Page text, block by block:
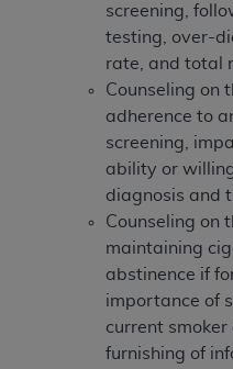
screening,
testing, over-
rate, and total
Counseling on
adherence to
screening,
ability or
diagnosis and
Counseling on
maintaining
abstinence if
importance of
current
furnishing of